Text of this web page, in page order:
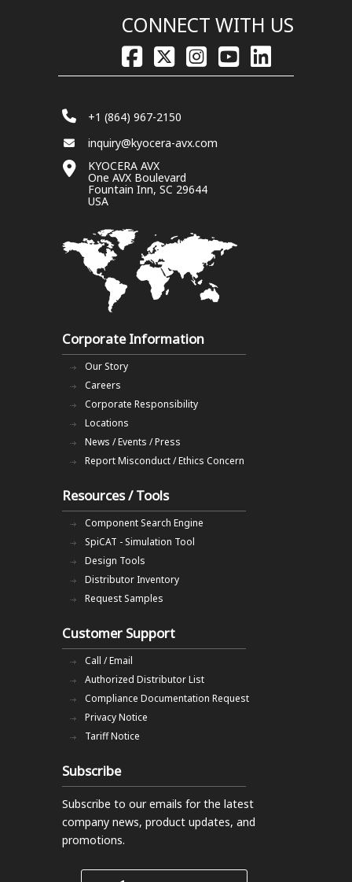
CONNECT WITH US
+1 (864) 967-2150
inquiry@kyocera-avx.com
KYOCERA AVX
One AVX Boulevard
Fountain Inn, SC 29644
USA
Corporate Information
Our Story
Careers
Corporate Responsibility
Locations
News / Events / Press
Report Misconduct / Ethics Concern
Resources / Tools
Component Search Engine
SpiCAT - Simulation Tool
Design Tools
Distributor Inventory
Request Samples
Customer Support
Call / Email
Authorized Distributor List
Compliance Documentation Request
Privacy Notice
Tariff Notice
Subscribe
Subscribe to our emails for the latest
company news, product updates, and
promotions.